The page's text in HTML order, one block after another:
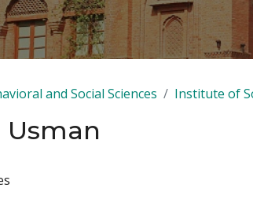
and Social Sciences Institute of
Usman